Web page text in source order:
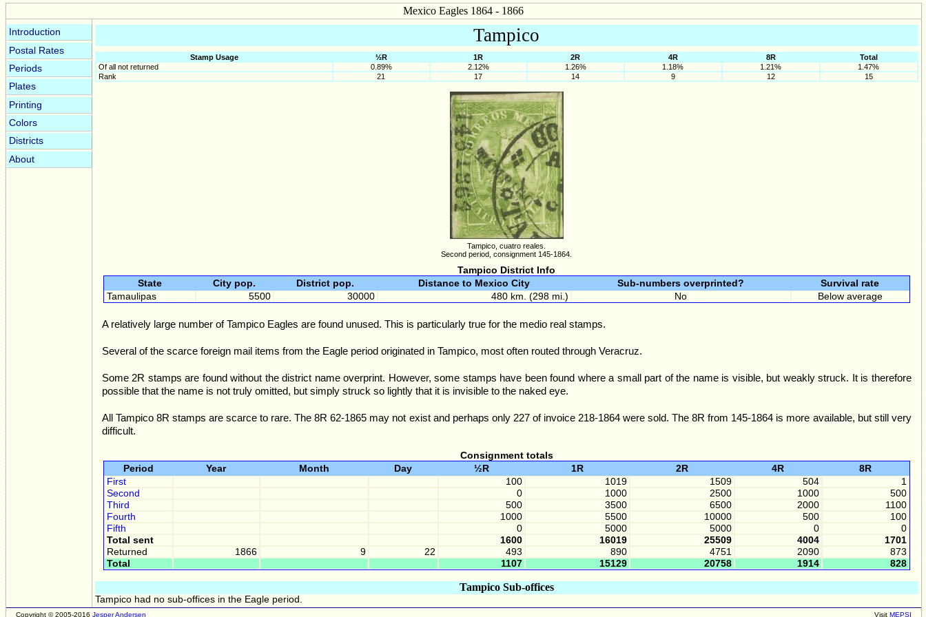
Mexico Eagles 1864 - 1866
Introduction
Postal Rates
Periods
Plates
Printing
Colors
Districts
About
Tampico
Stamp Usage ½R 1R 2R 4R 8R
Total
Of all not returned
0.89% 2.12% 1.26% 1.18% 1.21%
1.47%
Rank
21 17 14 9 12 15
Tampico, cuatro reales.
Second period, consignment 145-1864.
Tampico District Info
State
City pop. District pop. Distance to Mexico City Sub-numbers overprinted?
Survival rate
Tamaulipas
5500 30000 480 km. (298 mi.) No Below average
A relatively large number of Tampico Eagles are found unused. This is particularly true for the medio real stamps.
Several of the scarce foreign mail items from the Eagle period originated in Tampico, most often routed through Veracruz.
Some 2R stamps are found without the district name overprint. However, some stamps have been found where a small part of the name is visible, but weakly struck. It is therefore
possible that the name is not truly omitted, but simply struck so lightly that it is invisible to the naked eye.
All Tampico 8R stamps are scarce to rare. The 8R 62-1865 may not exist and perhaps only 227 of invoice 218-1864 were sold. The 8R from 145-1864 is more available, but still very
difficult.
Consignment totals
Period
Year Month Day ½R 1R 2R 4R
8R
First
100 1019 1509 504
1
Second
0 1000 2500 1000
500
Third
500 3500 6500 2000
1100
Fourth
1000 5500 10000 500
100
Fifth
0 5000 5000 0
0
Total sent
1600 16019 25509 4004
1701
Returned
1866 9 22 493 890 4751 2090
873
Total
1107 15129 20758 1914 828
Tampico Sub-offices
Tampico had no sub-offices in the Eagle period.
Visit MEPSI
Copyright © 2005-2016 Jesper Andersen